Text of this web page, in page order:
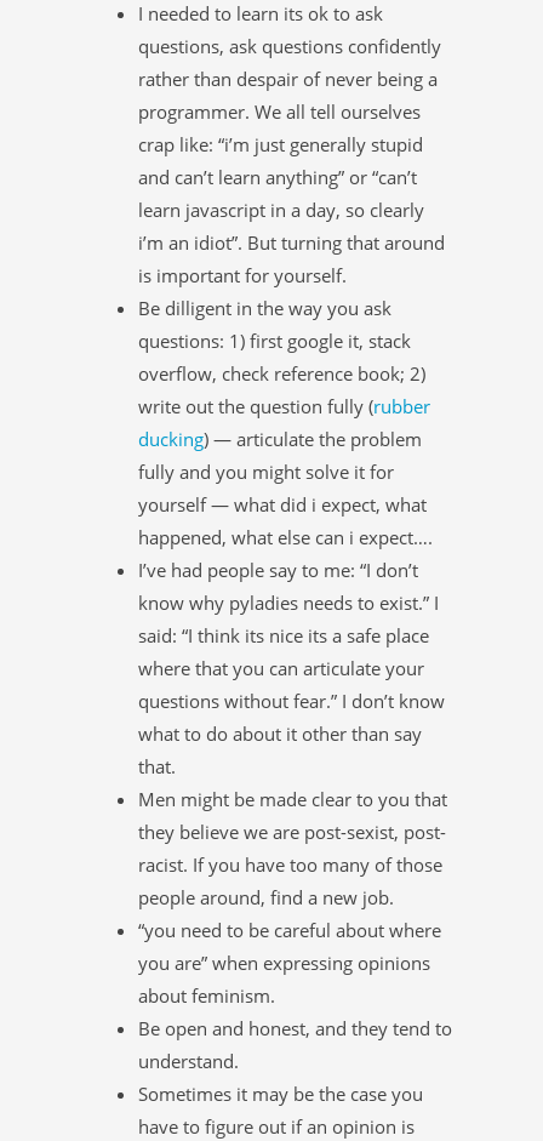
I needed to learn its ok to ask
questions, ask questions confidently
rather than despair of never being a
programmer. We all tell ourselves
crap like: “i’m just generally stupid
and can’t learn anything” or “can’t
learn javascript in a day, so clearly
i’m an idiot”. But turning that around
is important for yourself.
Be dilligent in the way you ask
questions: 1) first google it, stack
overflow, check reference book; 2)
write out the question fully (rubber
ducking) — articulate the problem
fully and you might solve it for
yourself — what did i expect, what
happened, what else can i expect….
I’ve had people say to me: “I don’t
know why pyladies needs to exist.” I
said: “I think its nice its a safe place
where that you can articulate your
questions without fear.” I don’t know
what to do about it other than say
that.
Men might be made clear to you that
they believe we are post-sexist, post-
racist. If you have too many of those
people around, find a new job.
“you need to be careful about where
you are” when expressing opinions
about feminism.
Be open and honest, and they tend to
understand.
Sometimes it may be the case you
have to figure out if an opinion is